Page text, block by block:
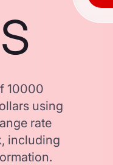
10000
using
rate
including